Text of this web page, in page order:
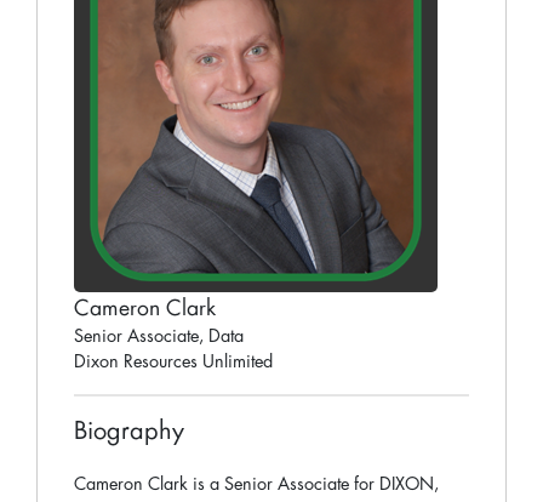
Cameron Clark
Senior Associate, Data
Dixon Resources Unlimited
Biography
Cameron Clark is a Senior Associate for DIXON,